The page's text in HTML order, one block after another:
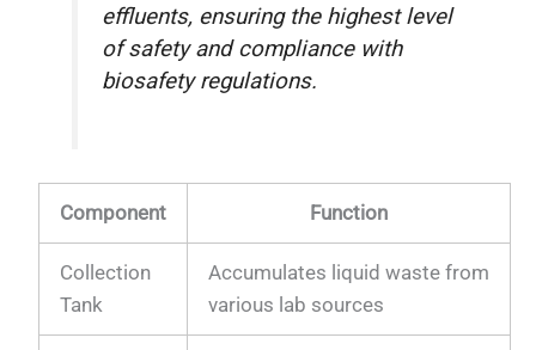
effluents, ensuring the highest level
of safety and compliance with
biosafety regulations.
Component Function
Collection
Tank
Accumulates liquid waste from
various lab sources